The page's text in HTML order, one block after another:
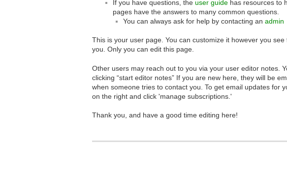
If you have questions, the user guide has resources to
pages have the answers to many common questions.
You can always ask for help by contacting an admin
This is your user page. You can customize it however you
you. Only you can edit this page.
Other users may reach out to you via your user editor notes.
clicking “start editor notes” If you are new here, they will be
when someone tries to contact you. To get email updates for
on the right and click 'manage subscriptions.'
Thank you, and have a good time editing here!